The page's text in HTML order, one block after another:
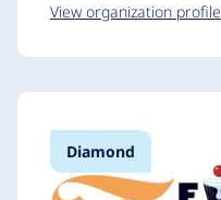
View organization profile
Diamond